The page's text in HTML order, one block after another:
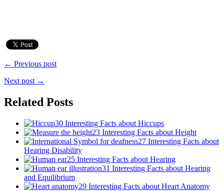
← Previous post
Next post →
Related Posts
30 Interesting Facts about Hiccups
23 Interesting Facts about Height
27 Interesting Facts about
Hearing Disability
25 Interesting Facts about Hearing
31 Interesting Facts about Hearing
and Equilibrium
29 Interesting Facts about Heart Anatomy